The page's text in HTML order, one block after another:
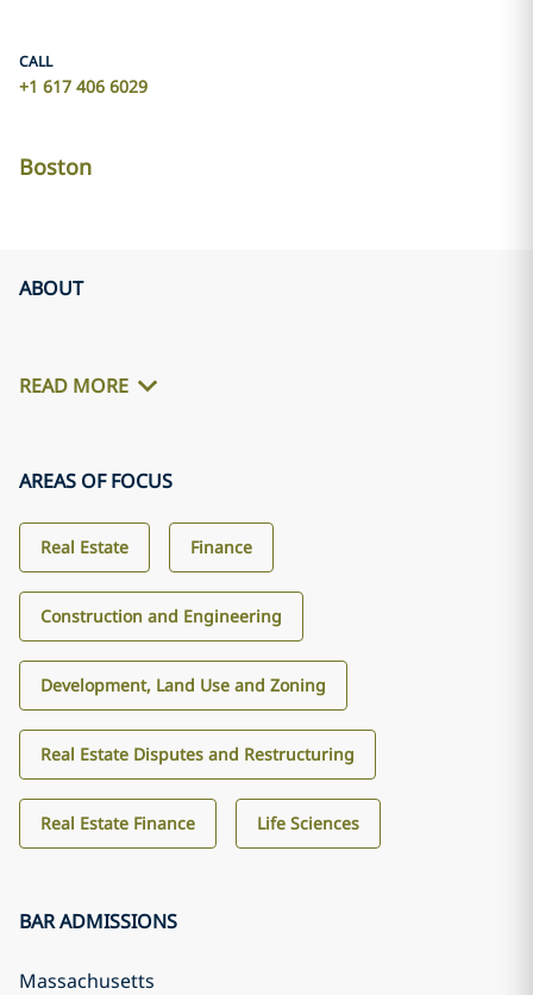
CALL
+1 617 406 6029
Boston
ABOUT
READ MORE
AREAS OF FOCUS
Real Estate Finance
Construction and Engineering
Development, Land Use and Zoning
Real Estate Disputes and Restructuring
Real Estate Finance Life Sciences
BAR ADMISSIONS
Massachusetts